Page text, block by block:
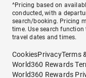
^Pricing based on
conducted, with a
search/booking. Pricing
time. Use search
travel dates and times.
CookiesPrivacyTerms
World360 Rewards
World360 Rewards